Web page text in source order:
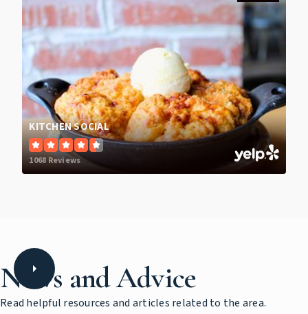
KITCHEN SOCIAL
1068 Reviews
News and Advice
Read helpful resources and articles related to the area.